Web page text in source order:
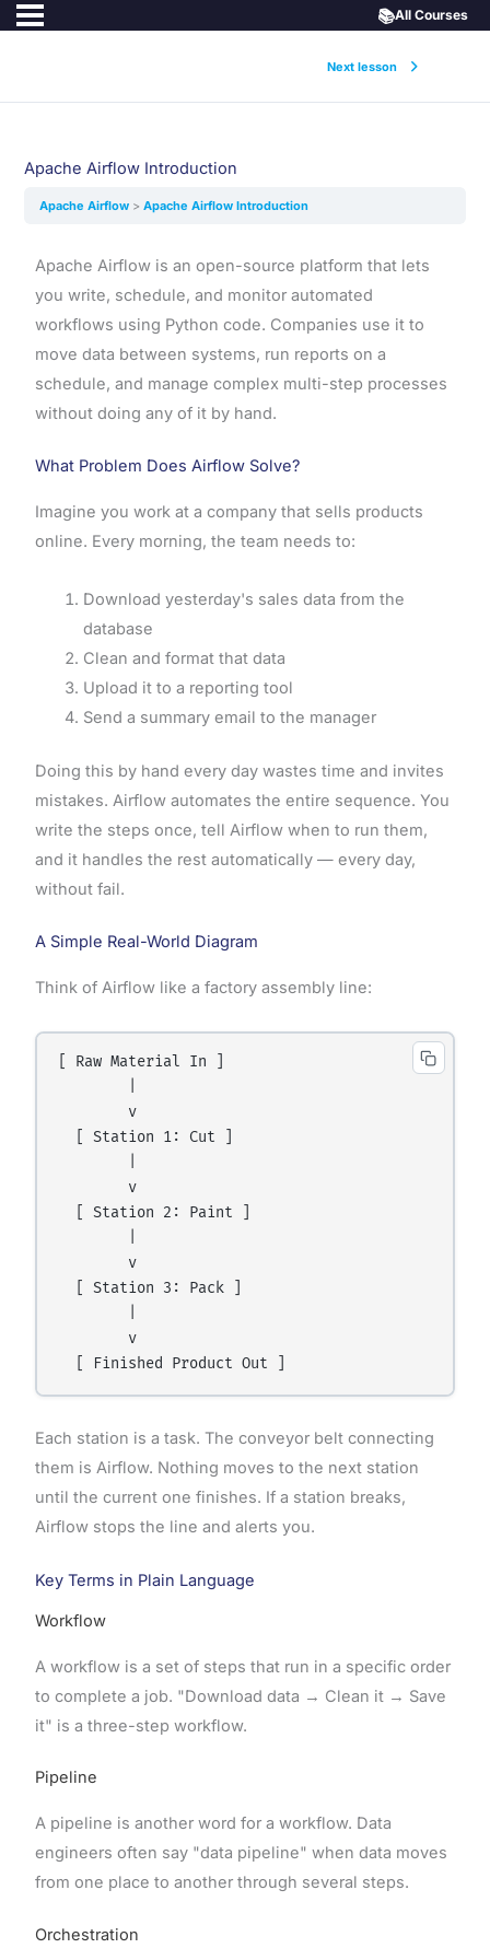
Next lesson
📚All Courses
Apache Airflow Introduction
Apache Airflow Apache Airflow Introduction
Apache Airflow is an open-source platform that lets
you write, schedule, and monitor automated
workflows using Python code. Companies use it to
move data between systems, run reports on a
schedule, and manage complex multi-step processes
without doing any of it by hand.
What Problem Does Airflow Solve?
Imagine you work at a company that sells products
online. Every morning, the team needs to:
Download yesterday's sales data from the
database
Clean and format that data
Upload it to a reporting tool
Send a summary email to the manager
Doing this by hand every day wastes time and invites
mistakes. Airflow automates the entire sequence. You
write the steps once, tell Airflow when to run them,
and it handles the rest automatically — every day,
without fail.
A Simple Real-World Diagram
Think of Airflow like a factory assembly line:
[ Raw Material In ]
        v
  [ Station 1: Cut ]
        v
  [ Station 2: Paint ]
        v
  [ Station 3: Pack ]
        v
Each station is a task. The conveyor belt connecting
them is Airflow. Nothing moves to the next station
until the current one finishes. If a station breaks,
Airflow stops the line and alerts you.
Key Terms in Plain Language
Workflow
A workflow is a set of steps that run in a specific order
to complete a job. "Download data → Clean it → Save
it" is a three-step workflow.
Pipeline
A pipeline is another word for a workflow. Data
engineers often say "data pipeline" when data moves
from one place to another through several steps.
Orchestration